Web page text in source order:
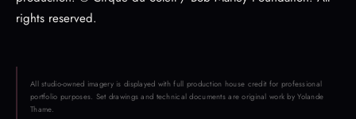
rights reserved.
All studio-owned imagery is displayed with full production house credit for professional
portfolio purposes. Set drawings and technical documents are original work by Yolande
Thame.